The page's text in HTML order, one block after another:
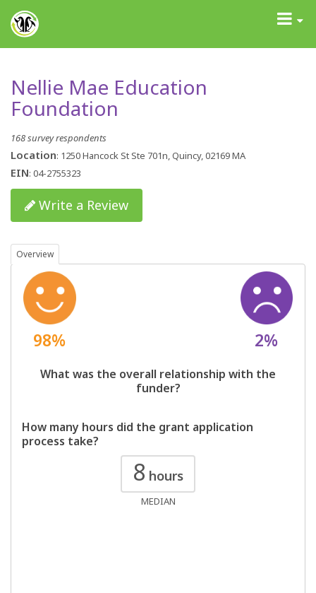
GrantAdvisor™
Toggle
Nellie Mae Education
Foundation
168 survey respondents
Location: 1250 Hancock St Ste 701n, Quincy, 02169 MA
EIN: 04-2755323
Write a Review
Overview
98% 2%
What was the overall relationship with the
funder?
How many hours did the grant application
process take?
8 hours
MEDIAN